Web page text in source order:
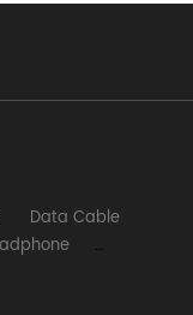
Data Cable